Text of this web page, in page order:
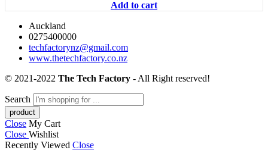
Add to cart
Auckland
0275400000
techfactorynz@gmail.com
www.thetechfactory.co.nz
© 2021-2022 The Tech Factory - All Right reserved!
Search
Close My Cart
Close Wishlist
Recently Viewed Close